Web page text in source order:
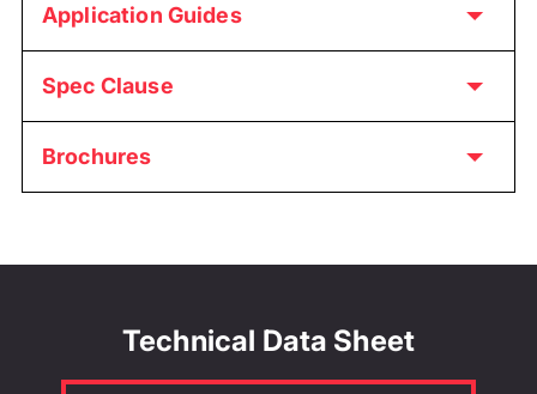
Application Guides
Spec Clause
Brochures
Technical Data Sheet